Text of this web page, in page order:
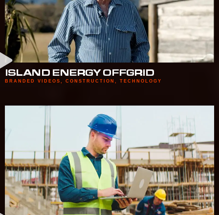
ISLAND ENERGY OFFGRID
BRANDED VIDEOS , CONSTRUCTION , TECHNOLOGY